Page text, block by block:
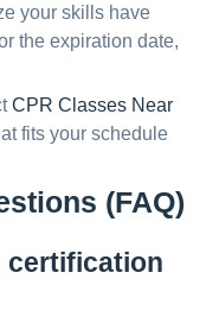
your skills have
the expiration date,
CPR Classes Near
fits your schedule
(FAQ)
certification